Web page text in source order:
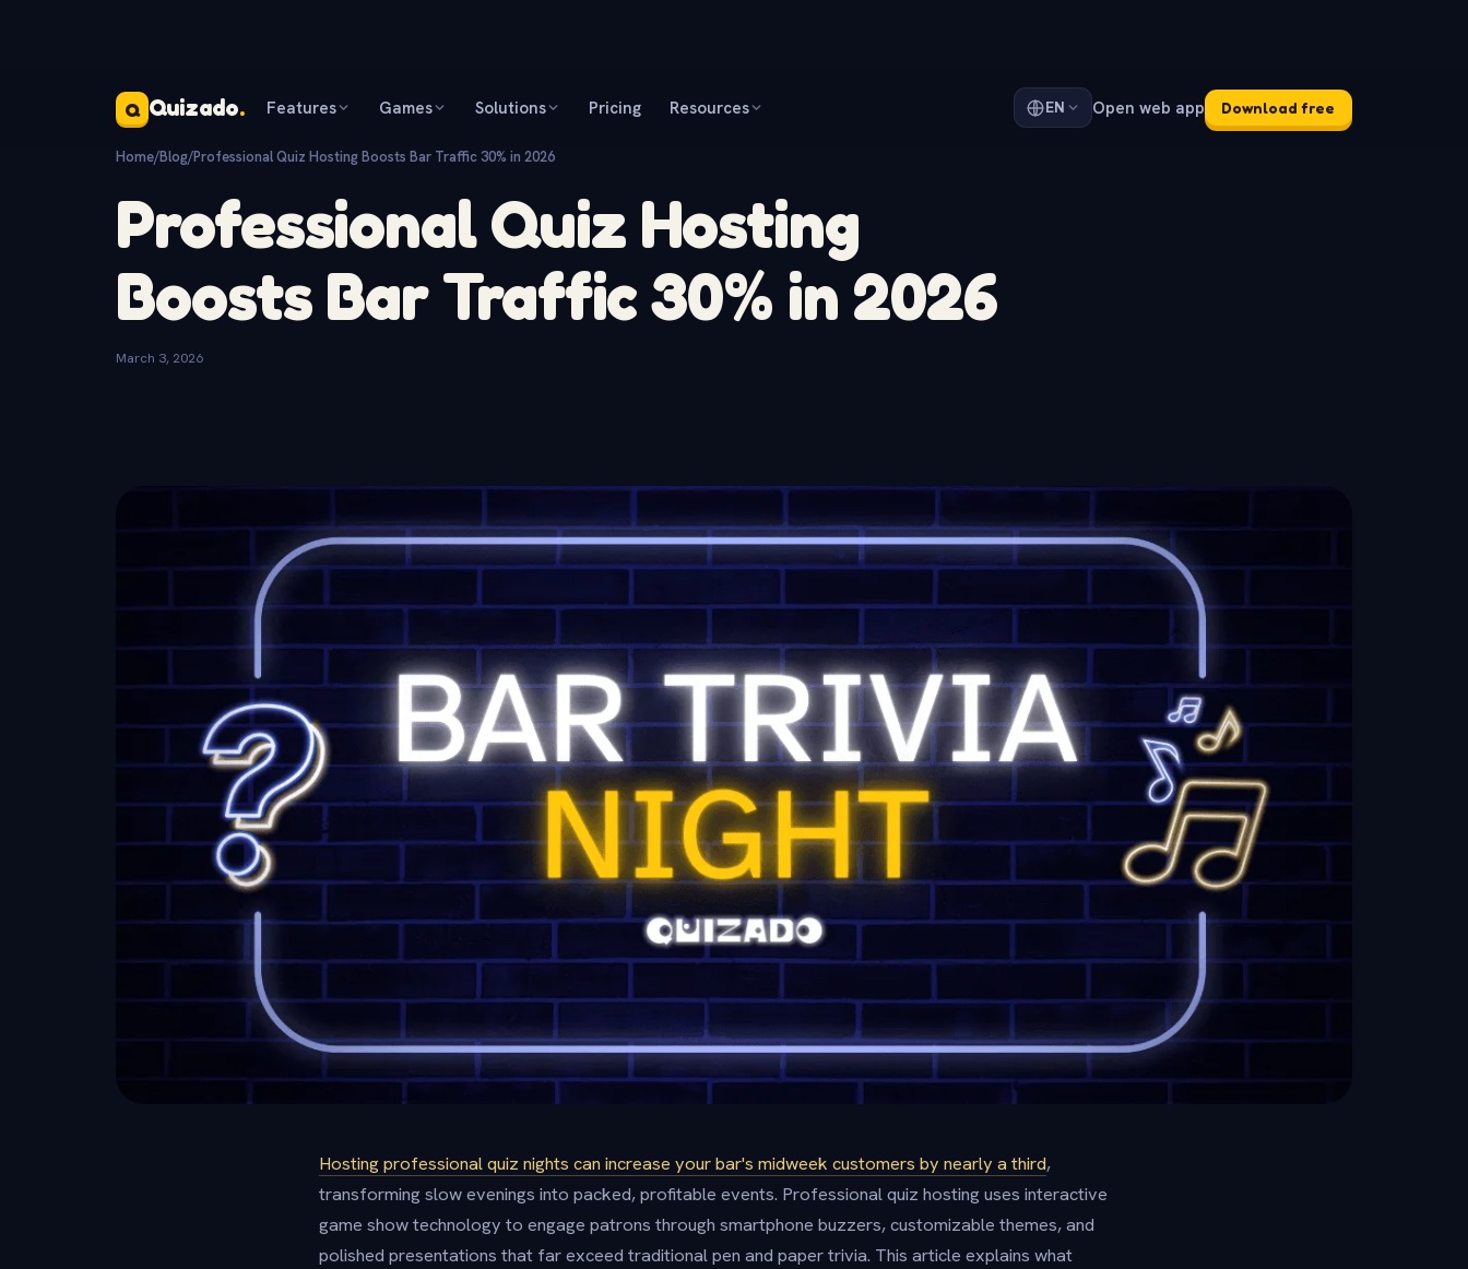
Q Quizado. Features Games Solutions Pricing Resources EN Open web app Download free
Home/Blog/Professional Quiz Hosting Boosts Bar Traffic 30% in 2026
Professional Quiz Hosting
Boosts Bar Traffic 30% in 2026
March 3, 2026
Hosting professional quiz nights can increase your bar's midweek customers by nearly a third,
transforming slow evenings into packed, profitable events. Professional quiz hosting uses interactive
game show technology to engage patrons through smartphone buzzers, customizable themes, and
polished presentations that far exceed traditional pen and paper trivia. This article explains what